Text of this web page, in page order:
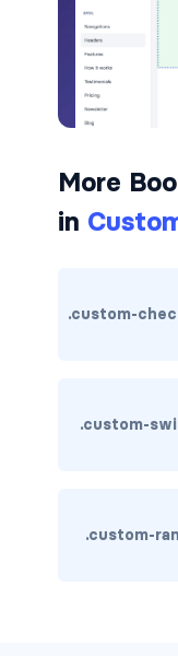
badge-pill
badge-
badge-
badge-
badge-
border
border-1
More
in
.custom-
.custom-
.custom-